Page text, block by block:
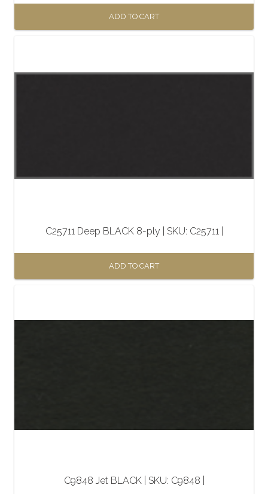
ADD TO CART
C25711 Deep BLACK 8-ply | SKU: C25711 |
ADD TO CART
C9848 Jet BLACK | SKU: C9848 |